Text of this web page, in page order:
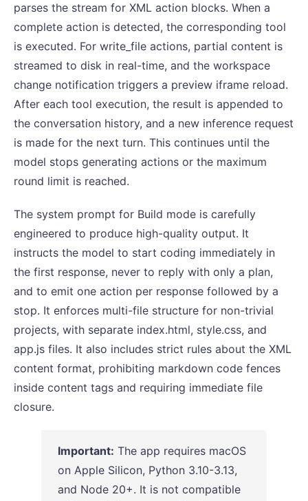
parses the stream for XML action blocks. When a
complete action is detected, the corresponding tool
is executed. For write_file actions, partial content is
streamed to disk in real-time, and the workspace
change notification triggers a preview iframe reload.
After each tool execution, the result is appended to
the conversation history, and a new inference request
is made for the next turn. This continues until the
model stops generating actions or the maximum
round limit is reached.
The system prompt for Build mode is carefully
engineered to produce high-quality output. It
instructs the model to start coding immediately in
the first response, never to reply with only a plan,
and to emit one action per response followed by a
stop. It enforces multi-file structure for non-trivial
projects, with separate index.html, style.css, and
app.js files. It also includes strict rules about the XML
content format, prohibiting markdown code fences
inside content tags and requiring immediate file
closure.
Important: The app requires macOS
on Apple Silicon, Python 3.10-3.13,
and Node 20+. It is not compatible